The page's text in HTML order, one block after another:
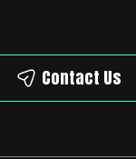
Contact Us